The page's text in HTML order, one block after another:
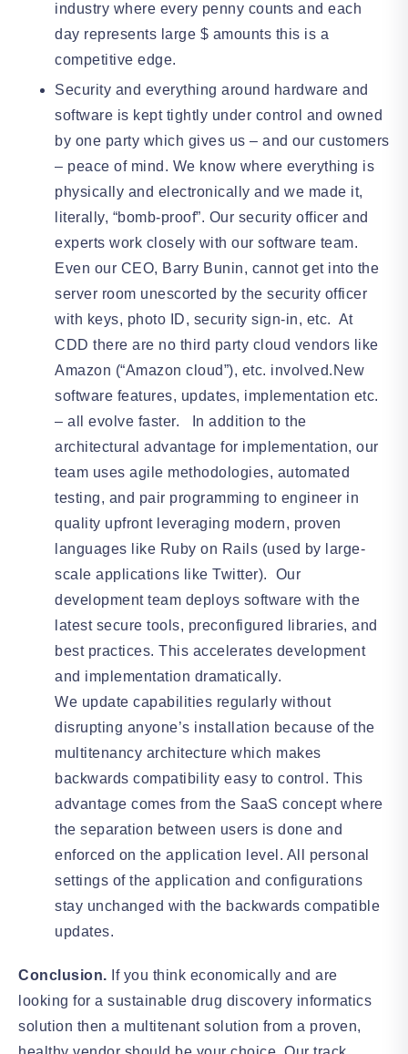
industry where every penny counts and each
day represents large $ amounts this is a
competitive edge.
Security and everything around hardware and
software is kept tightly under control and owned
by one party which gives us – and our customers
– peace of mind. We know where everything is
physically and electronically and we made it,
literally, “bomb-proof”. Our security officer and
experts work closely with our software team.
Even our CEO, Barry Bunin, cannot get into the
server room unescorted by the security officer
with keys, photo ID, security sign-in, etc. At
CDD there are no third party cloud vendors like
Amazon (“Amazon cloud”), etc. involved.New
software features, updates, implementation etc.
– all evolve faster. In addition to the
architectural advantage for implementation, our
team uses agile methodologies, automated
testing, and pair programming to engineer in
quality upfront leveraging modern, proven
languages like Ruby on Rails (used by large-
scale applications like Twitter). Our
development team deploys software with the
latest secure tools, preconfigured libraries, and
best practices. This accelerates development
and implementation dramatically.
We update capabilities regularly without
disrupting anyone’s installation because of the
multitenancy architecture which makes
backwards compatibility easy to control. This
advantage comes from the SaaS concept where
the separation between users is done and
enforced on the application level. All personal
settings of the application and configurations
stay unchanged with the backwards compatible
updates.
Conclusion. If you think economically and are
looking for a sustainable drug discovery informatics
solution then a multitenant solution from a proven,